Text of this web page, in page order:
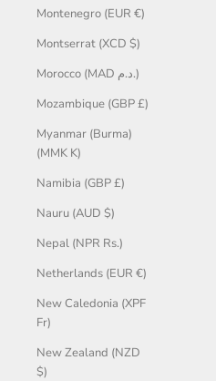
Montenegro (EUR €)
Montserrat (XCD $)
Morocco (MAD د.م.)
Mozambique (GBP £)
Myanmar (Burma)
(MMK K)
Namibia (GBP £)
Nauru (AUD $)
Nepal (NPR Rs.)
Netherlands (EUR €)
New Caledonia (XPF
Fr)
New Zealand (NZD
$)